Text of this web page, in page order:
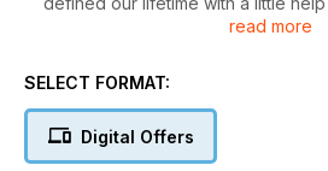
best stars of the past
read more
SELECT FORMAT:
Digital Offers